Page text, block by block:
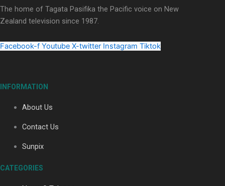
Paradise Soldiers | Full documentary
The home of Tagata Pasifika the Pacific voice on New
Zealand television since 1987.
Facebook-f Youtube X-twitter Instagram Tiktok
INFORMATION
About Us
Contact Us
Sunpix
CATEGORIES